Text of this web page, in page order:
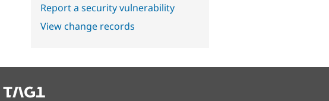
Report a security vulnerability
View change records